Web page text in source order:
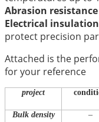
Abrasion resistance
Electrical
protect precision
Attached is the
for your reference
project
Bulk density
–